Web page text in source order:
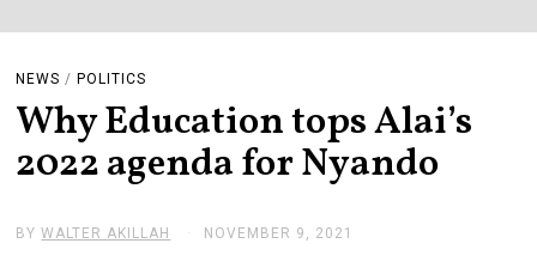
NEWS / POLITICS
Why Education tops Alai’s
2022 agenda for Nyando
BYWALTER AKILLAH NOVEMBER 9, 2021